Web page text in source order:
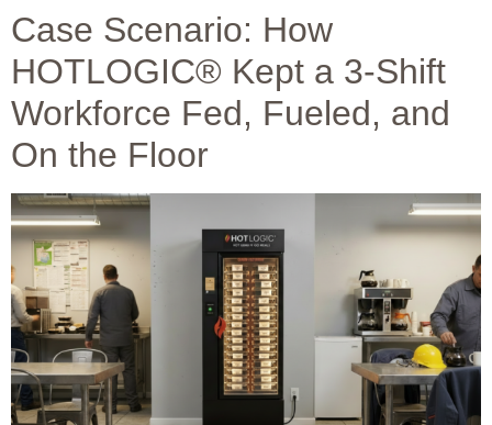
Case Scenario: How
HOTLOGIC® Kept a 3-Shift
Workforce Fed, Fueled, and
On the Floor